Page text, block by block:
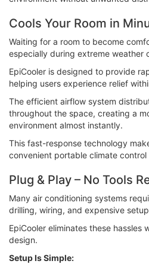
Cools Your Room in
Waiting for a room to become
especially during extreme weather
EpiCooler is designed to provide
helping users experience relief
The efficient airflow system
throughout the space, creating a
environment almost instantly.
This fast-response technology
convenient portable climate
Plug & Play – No Tools
Many air conditioning systems
drilling, wiring, and expensive
EpiCooler eliminates these
design.
Setup Is Simple: